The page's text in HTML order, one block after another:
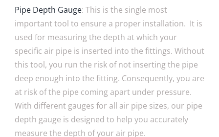
Pipe Depth Gauge: This is the single most
important tool to ensure a proper installation. It is
used for measuring the depth at which your
specific air pipe is inserted into the fittings. Without
this tool, you run the risk of not inserting the pipe
deep enough into the fitting. Consequently, you are
at risk of the pipe coming apart under pressure.
With different gauges for all air pipe sizes, our pipe
depth gauge is designed to help you accurately
measure the depth of your air pipe.